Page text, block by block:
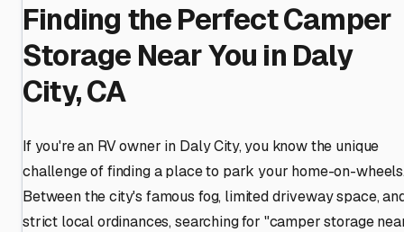
Finding the Perfect Camper
Storage Near You in Daly
City, CA
If you're an RV owner in Daly City, you know the unique
challenge of finding a place to park your home-on-
Between the city's famous fog, limited driveway space,
strict local ordinances, searching for "camper storage